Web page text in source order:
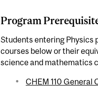
Program
Students entering Physics
courses below or their
science and mathematics
CHEM 110 General